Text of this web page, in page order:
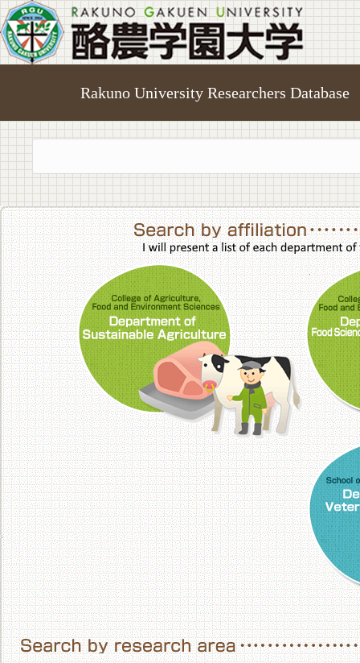
Rakuno University Researchers Database
College of